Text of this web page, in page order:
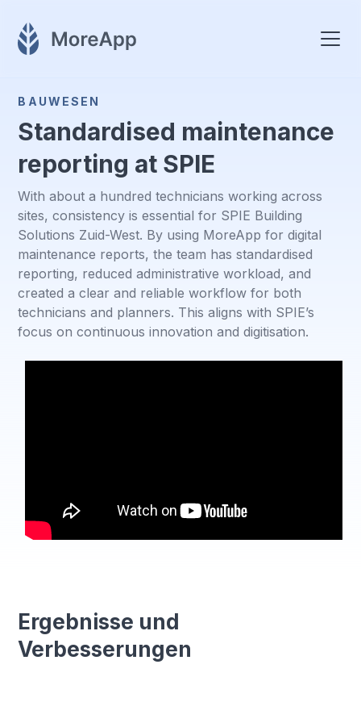
BAUWESEN
Standardised maintenance
reporting at SPIE
With about a hundred technicians working across
sites, consistency is essential for SPIE Building
Solutions Zuid-West. By using MoreApp for digital
maintenance reports, the team has standardised
reporting, reduced administrative workload, and
created a clear and reliable workflow for both
technicians and planners. This aligns with SPIE’s
focus on continuous innovation and digitisation.
Ergebnisse und
Verbesserungen